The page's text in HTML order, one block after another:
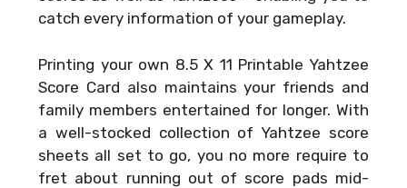
catch every information of your gameplay.
Printing your own 8.5 X 11 Printable Yahtzee
Score Card also maintains your friends and
family members entertained for longer. With
a well-stocked collection of Yahtzee score
sheets all set to go, you no more require to
fret about running out of score pads mid-